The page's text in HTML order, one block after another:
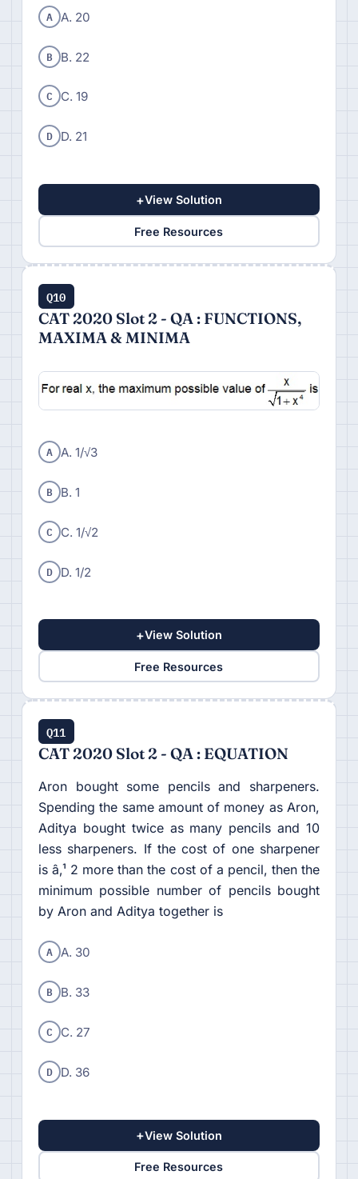
A A. 20
B B. 22
C C. 19
D D. 21
+View Solution
Free Resources
Q10
CAT 2020 Slot 2 - QA : FUNCTIONS,
MAXIMA & MINIMA
A A. 1/√3
B B. 1
C C. 1/√2
D D. 1/2
+View Solution
Free Resources
Q11
CAT 2020 Slot 2 - QA : EQUATION
Aron bought some pencils and sharpeners.
Spending the same amount of money as Aron,
Aditya bought twice as many pencils and 10
less sharpeners. If the cost of one sharpener
is â‚¹ 2 more than the cost of a pencil, then the
minimum possible number of pencils bought
by Aron and Aditya together is
A A. 30
B B. 33
C C. 27
D D. 36
+View Solution
Free Resources